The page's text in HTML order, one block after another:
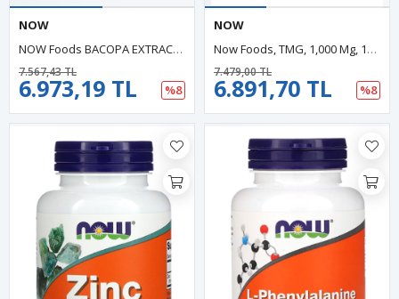
NOW
NOW Foods BACOPA EXTRACT 450mg 90 Veg Capsul.ABD Menşei.48.
6.973,19 TL
7.567,43 TL
%8
NOW
Now Foods, TMG, 1,000 Mg, 100 Tablets.Usa Menşei 43.
6.891,70 TL
7.479,00 TL
%8